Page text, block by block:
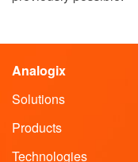
Analogix
Solutions
Products
Technologies